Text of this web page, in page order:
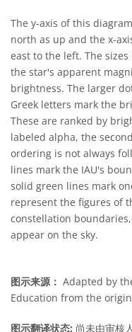
The y-axis of this
north as up and the x-
east to the left. The
the star's apparent
brightness. The larger
Greek letters mark the
These are ranked by
labeled alpha, the
ordering is not always
lines mark the IAU's
solid green lines mark
represent the figures of
constellation
appear on the sky.
图示来源： Adapted by
Education from the
图示翻译状态: 尚未由审核